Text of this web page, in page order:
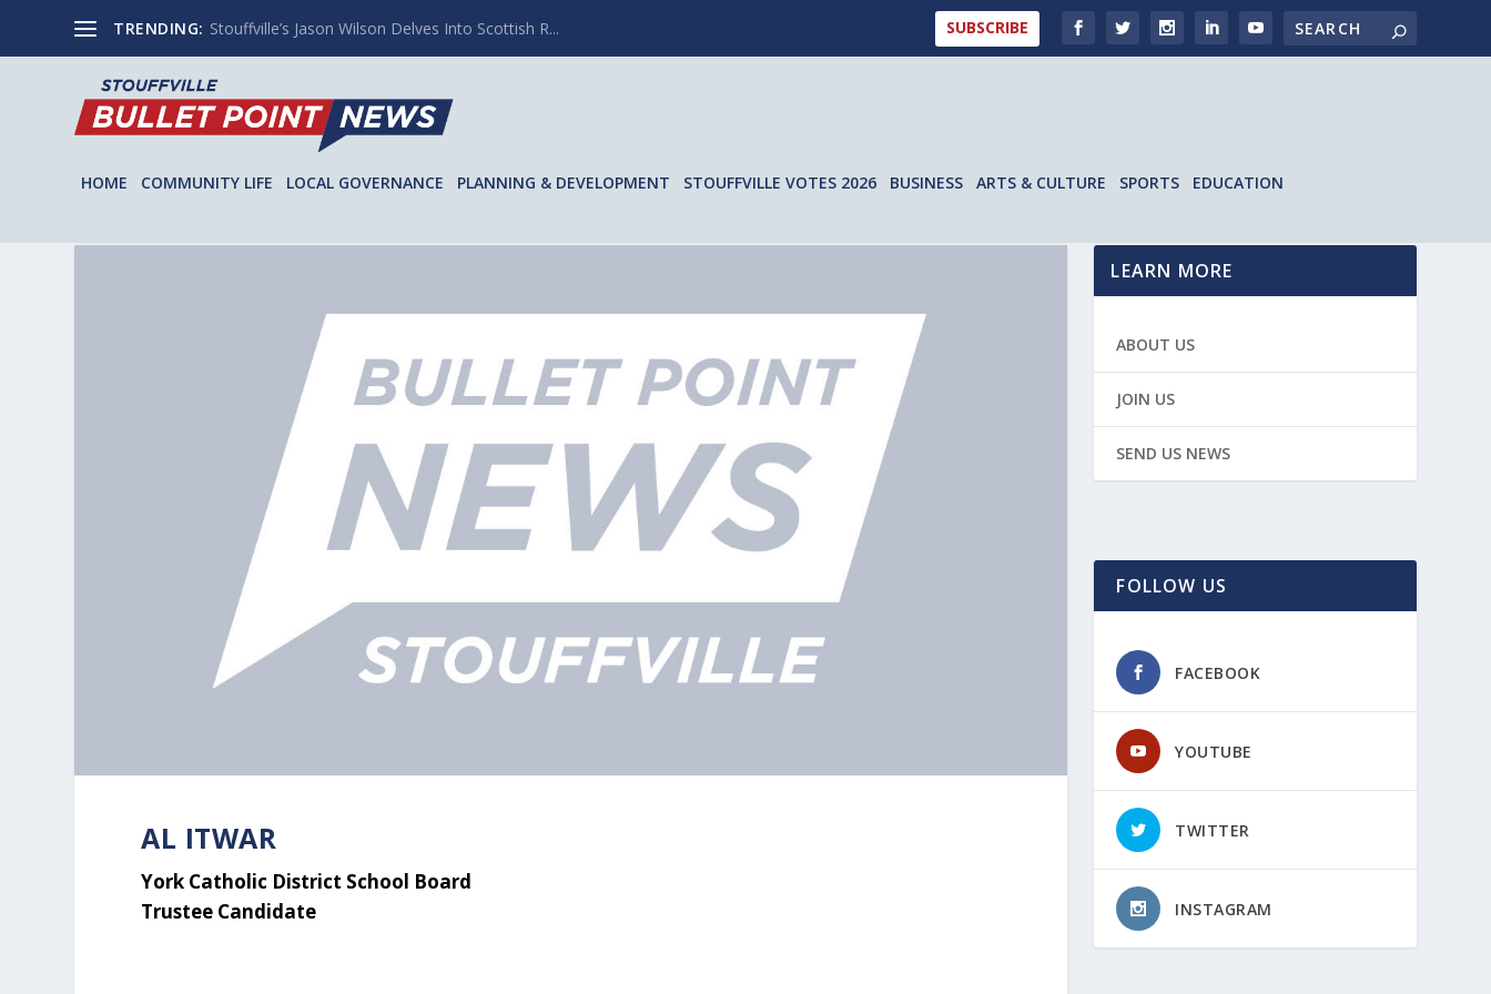
TRENDING: Stouffville’s Jason Wilson Delves Into Scottish R... SUBSCRIBE
HOME COMMUNITY LIFE LOCAL GOVERNANCE PLANNING & DEVELOPMENT STOUFFVILLE VOTES 2026 BUSINESS ARTS & CULTURE SPORTS EDUCATION
AL ITWAR
York Catholic District School Board
Trustee Candidate
LEARN MORE
ABOUT US
JOIN US
SEND US NEWS
FOLLOW US
FACEBOOK
YOUTUBE
TWITTER
INSTAGRAM